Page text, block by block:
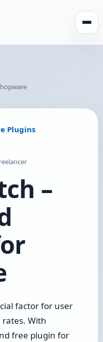
Plugins
–
factor for user
With
free plugin for